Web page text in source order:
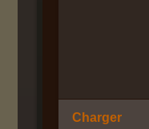
Charger